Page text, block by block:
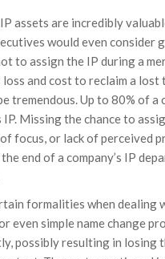
IP assets are incredibly
would even consider
to assign the IP during a
loss and cost to reclaim a lost
tremendous. Up to 80% of a
Missing the chance to
focus, or lack of perceived
end of a company’s IP
formalities when dealing
even simple name change
possibly resulting in losing